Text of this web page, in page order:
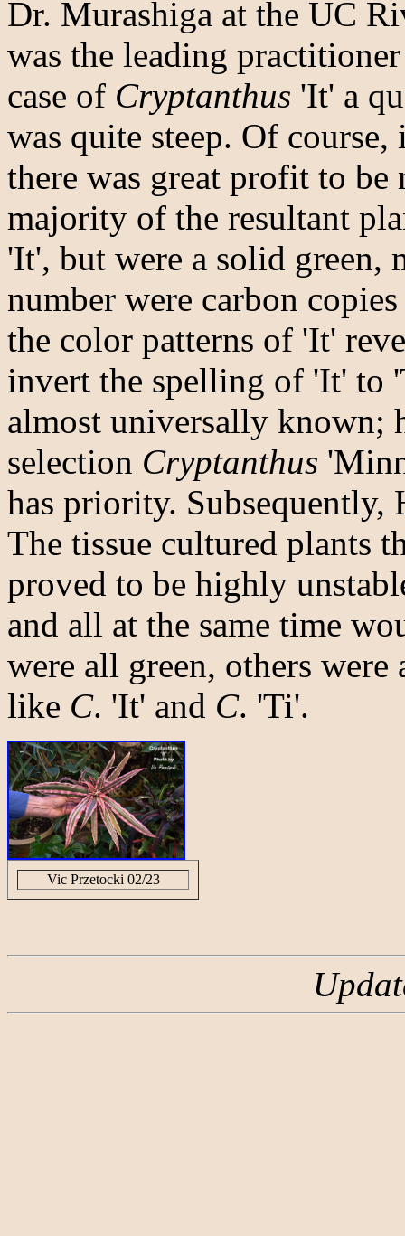
Dr. Murashiga at the UC
was the leading
case of Cryptanthus 'It' a
was quite steep. Of
there was great profit to be
majority of the resultant
'It', but were a solid green,
number were carbon
the color patterns of 'It'
invert the spelling of 'It' to
almost universally known;
selection Cryptanthus
has priority.
The tissue cultured plants
proved to be highly
and all at the same time
were all green, others
like C. 'It' and C. 'Ti'.
Vic Przetocki 02/23